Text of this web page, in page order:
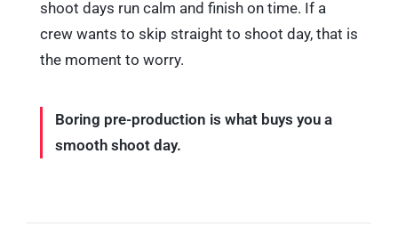
shoot days run calm and finish on time. If a
crew wants to skip straight to shoot day, that is
the moment to worry.
Boring pre-production is what buys you a
smooth shoot day.